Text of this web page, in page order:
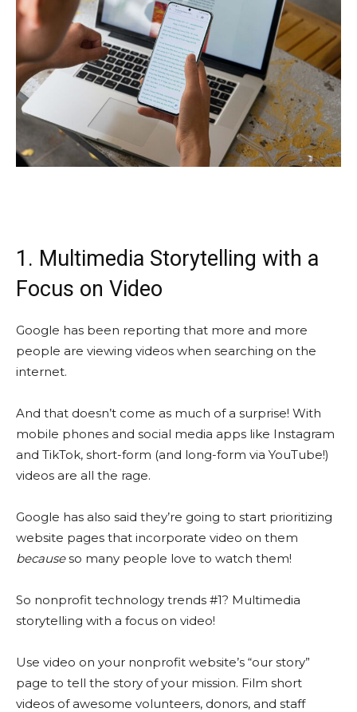
1. Multimedia Storytelling with a
Focus on Video
Google has been reporting that more and more
people are viewing videos when searching on the
internet.
And that doesn’t come as much of a surprise! With
mobile phones and social media apps like Instagram
and TikTok, short-form (and long-form via YouTube!)
videos are all the rage.
Google has also said they’re going to start prioritizing
website pages that incorporate video on them
becauseso many people love to watch them!
So nonprofit technology trends #1? Multimedia
storytelling with a focus on video!
Use video on your nonprofit website’s “our story”
page to tell the story of your mission. Film short
videos of awesome volunteers, donors, and staff